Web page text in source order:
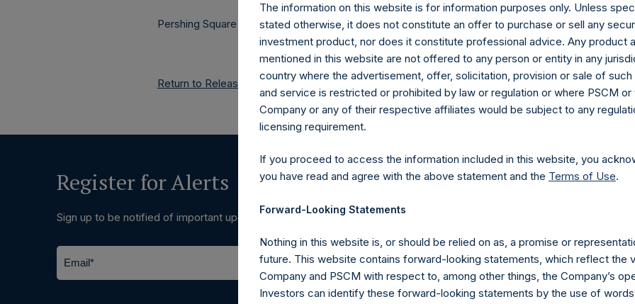
Pershing Square Holdings, Ltd.
Return to Releases
Register for Alerts
Sign up to be notified of important updates.
Contact Details
Materials that are provided upon request as noted
For Media inquiries, please send an email request to:
For Investor Relations inquiries, please send an email
The information on this website is for information purposes only. Unless
stated otherwise, it does not constitute an offer to purchase or sell any
investment product, nor does it constitute professional advice. Any product
mentioned in this website are not offered to any person or entity in any
country where the advertisement, offer, solicitation, provision or sale of
and service is restricted or prohibited by law or regulation or where PSCM or
Company or any of their respective affiliates would be subject to any
licensing requirement.
If you proceed to access the information included in this website, you
you have read and agree with the above statement and the Terms of Use.
Forward-Looking Statements
Nothing in this website is, or should be relied on as, a promise or
future. This website contains forward-looking statements, which reflect the
Company and PSCM with respect to, among other things, the Company’s
Investors can identify these forward-looking statements by the use of